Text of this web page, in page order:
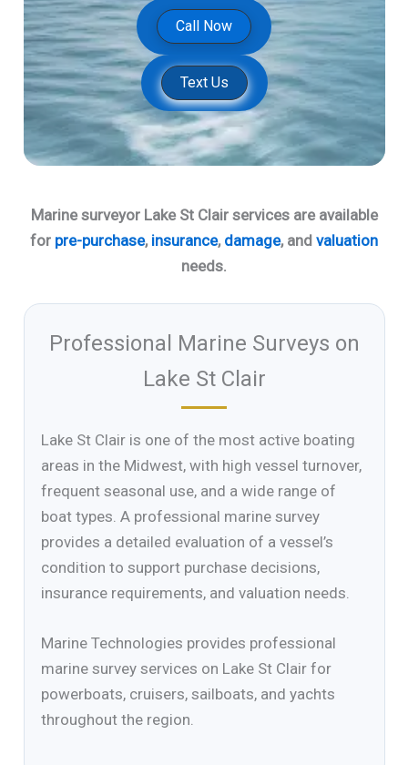
Call Now
Text Us
Marine surveyor Lake St Clair services are available
for pre-purchase, insurance, damage, and valuation
needs.
Professional Marine Surveys on
Lake St Clair
Lake St Clair is one of the most active boating
areas in the Midwest, with high vessel turnover,
frequent seasonal use, and a wide range of
boat types. A professional marine survey
provides a detailed evaluation of a vessel’s
condition to support purchase decisions,
insurance requirements, and valuation needs.
Marine Technologies provides professional
marine survey services on Lake St Clair for
powerboats, cruisers, sailboats, and yachts
throughout the region.